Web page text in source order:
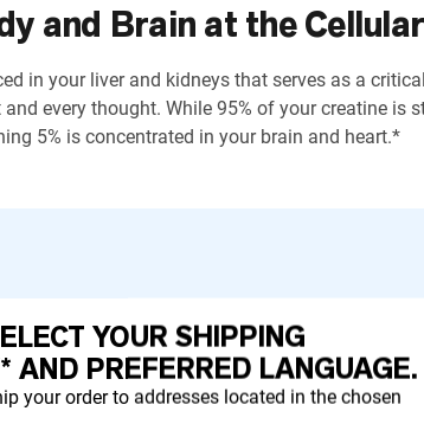
and Brain at the
in your liver and kidneys that serves as a
every thought. While 95% of your creatine is
5% is concentrated in your brain and heart.*
strength development.*
YOUR SHIPPING
AND PREFERRED LANGUAGE.
your order to addresses located in the chosen